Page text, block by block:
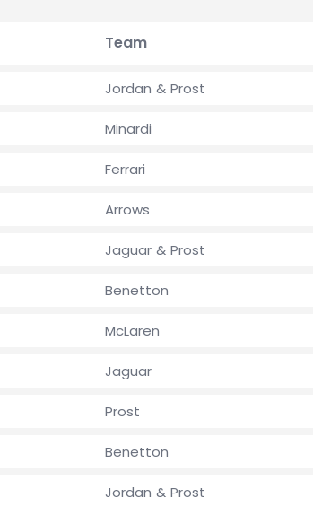
Team
Jordan & Prost
Minardi
Ferrari
Arrows
Jaguar & Prost
Benetton
McLaren
Jaguar
Prost
Benetton
Jordan & Prost